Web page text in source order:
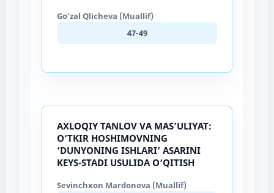
Go'zal Qlicheva (Muallif)
47-49
AXLOQIY TANLOV VA MAS’ULIYAT:
O‘TKIR HOSHIMOVNING
‘DUNYONING ISHLARI’ ASARINI
KEYS-STADI USULIDA O‘QITISH
Sevinchxon Mardonova (Muallif)